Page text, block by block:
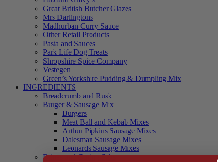
Great British Butcher Glazes
Mrs Darlingtons
Madhurban Curry Sauce
Other Retail Products
Pasta and Sauces
Park Life Dog Treats
Shropshire Spice Company
Vestegen
Green’s Yorkshire Pudding & Dumpling Mix
INGREDIENTS
Breadcrumb and Rusk
Burger & Sausage Mix
Burgers
Meat Ball and Kebab Mixes
Arthur Pipkins Sausage Mixes
Dalesman Sausage Mixes
Leonards Sausage Mixes
Brines and Curing Salts